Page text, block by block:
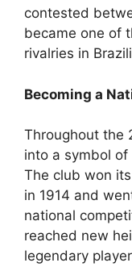
contested
became one of
rivalries in
Becoming a
Throughout the
into a symbol of
The club won
in 1914 and
national
reached new
legendary